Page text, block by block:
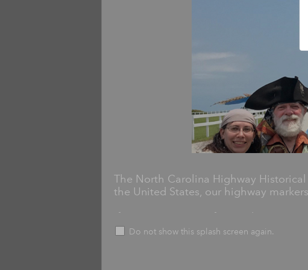
The North Carolina Highway
the United States, our highway
If you've seen one of more than
then you've interacted with our
Markers commemorate historically
Do not show this splash screen again.